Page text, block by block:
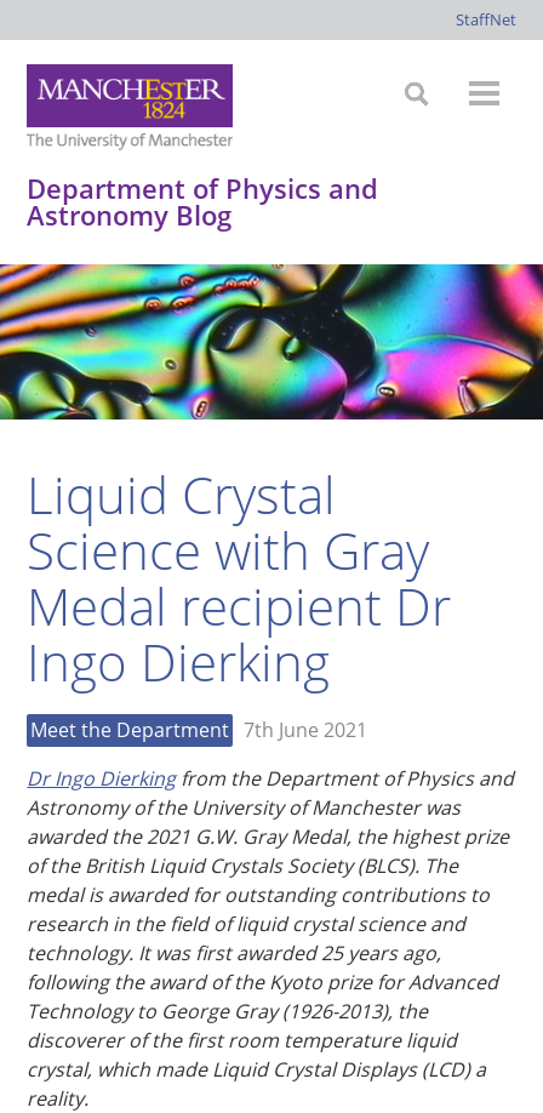
StaffNet
Department of Physics and
Astronomy Blog
Liquid Crystal
Science with Gray
Medal recipient Dr
Ingo Dierking
Meet the Department 7th June 2021
Dr Ingo Dierkingfrom the Department of Physics and
Astronomy of the University of Manchester was
awarded the 2021 G.W. Gray Medal, the highest prize
of the British Liquid Crystals Society (BLCS). The
medal is awarded for outstanding contributions to
research in the field of liquid crystal science and
technology. It was first awarded 25 years ago,
following the award of the Kyoto prize for Advanced
Technology to George Gray (1926-2013), the
discoverer of the first room temperature liquid
crystal, which made Liquid Crystal Displays (LCD) a
reality.